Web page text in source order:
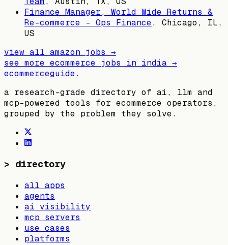
Finance Manager, World Wide Returns &
Re-commerce - Ops Finance, Chicago, IL,
US
view all amazon jobs →
see more ecommerce jobs in india →
ecommerceguide.
a research-grade directory of ai, llm and
mcp-powered tools for ecommerce operators,
grouped by the problem they solve.
> directory
all apps
agents
ai visibility
mcp servers
use cases
platforms